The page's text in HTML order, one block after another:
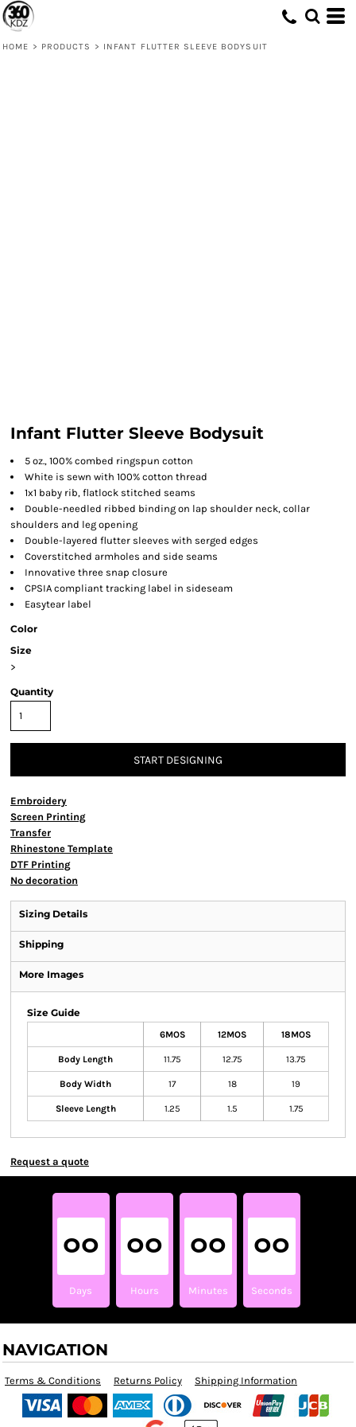
HOME > PRODUCTS > INFANT FLUTTER SLEEVE BODYSUIT
Infant Flutter Sleeve Bodysuit
5 oz., 100% combed ringspun cotton
White is sewn with 100% cotton thread
1x1 baby rib, flatlock stitched seams
Double-needled ribbed binding on lap shoulder neck, collar
shoulders and leg opening
Double-layered flutter sleeves with serged edges
Coverstitched armholes and side seams
Innovative three snap closure
CPSIA compliant tracking label in sideseam
Easytear label
Color
Size
>
Quantity
START DESIGNING
Embroidery
Screen Printing
Transfer
Rhinestone Template
DTF Printing
No decoration
Sizing Details
Shipping
More Images
Size Guide
6MOS 12MOS 18MOS
Body Length 11.75 12.75 13.75
Body Width 17 18 19
Sleeve Length 1.25 1.5 1.75
Request a quote
00
Days
00
Hours
00
Minutes
00
Seconds
NAVIGATION
Terms & Conditions Returns Policy Shipping Information